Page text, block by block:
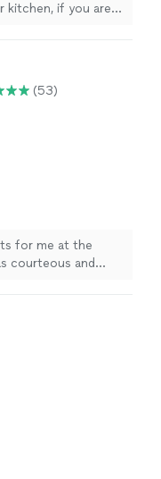
kitchen, if you are
(53)
for me at the
courteous and